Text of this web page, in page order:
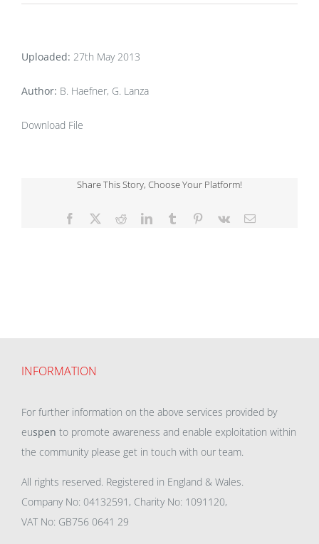
Uploaded: 27th May 2013
Author: B. Haefner, G. Lanza
Download File
Share This Story, Choose Your Platform!
Facebook RedditLinkedInTumblr Pinterest
Vk Email
INFORMATION
For further information on the above services provided by
euspen to promote awareness and enable exploitation within
the community please get in touch with our team.
All rights reserved. Registered in England & Wales.
Company No: 04132591, Charity No: 1091120,
VAT No: GB756 0641 29